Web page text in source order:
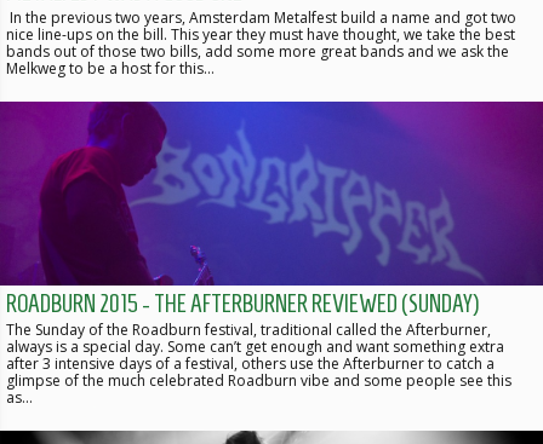
In the previous two years, Amsterdam Metalfest build a name and got two
nice line-ups on the bill. This year they must have thought, we take the best
bands out of those two bills, add some more great bands and we ask the
Melkweg to be a host for this…
ROADBURN 2015 - THE AFTERBURNER REVIEWED (SUNDAY)
The Sunday of the Roadburn festival, traditional called the Afterburner,
always is a special day. Some can’t get enough and want something extra
after 3 intensive days of a festival, others use the Afterburner to catch a
glimpse of the much celebrated Roadburn vibe and some people see this
as…